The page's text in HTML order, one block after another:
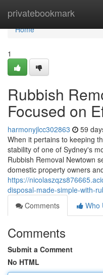
privatebookmark
Home
Home
1
Rubbish
Focused on
harmonyjlcc302863 59
When it pertains to keeping
stability of one of Sydney's
Rubbish Removal Newtown
domestic property owners
https://
disposal-made-simple-with-
Comments
Who
Comments
Submit a Comment
No HTML